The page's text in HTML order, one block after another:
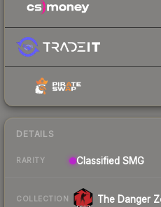
DETAILS
RARITY Classified SMG
COLLECTION The Danger